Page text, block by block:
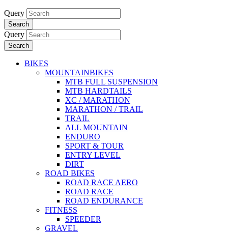
Query
Search
Query
Search
BIKES
MOUNTAINBIKES
MTB FULL SUSPENSION
MTB HARDTAILS
XC / MARATHON
MARATHON / TRAIL
TRAIL
ALL MOUNTAIN
ENDURO
SPORT & TOUR
ENTRY LEVEL
DIRT
ROAD BIKES
ROAD RACE AERO
ROAD RACE
ROAD ENDURANCE
FITNESS
SPEEDER
GRAVEL